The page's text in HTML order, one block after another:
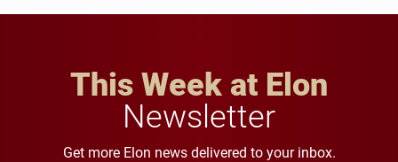
This Week at Elon
Newsletter
Get more Elon news delivered to your inbox.